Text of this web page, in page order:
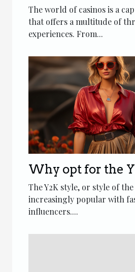
The world of casinos is a
that offers a multitude of
experiences. From...
Why opt for the
The Y2K style, or style of
increasingly popular with
influencers....